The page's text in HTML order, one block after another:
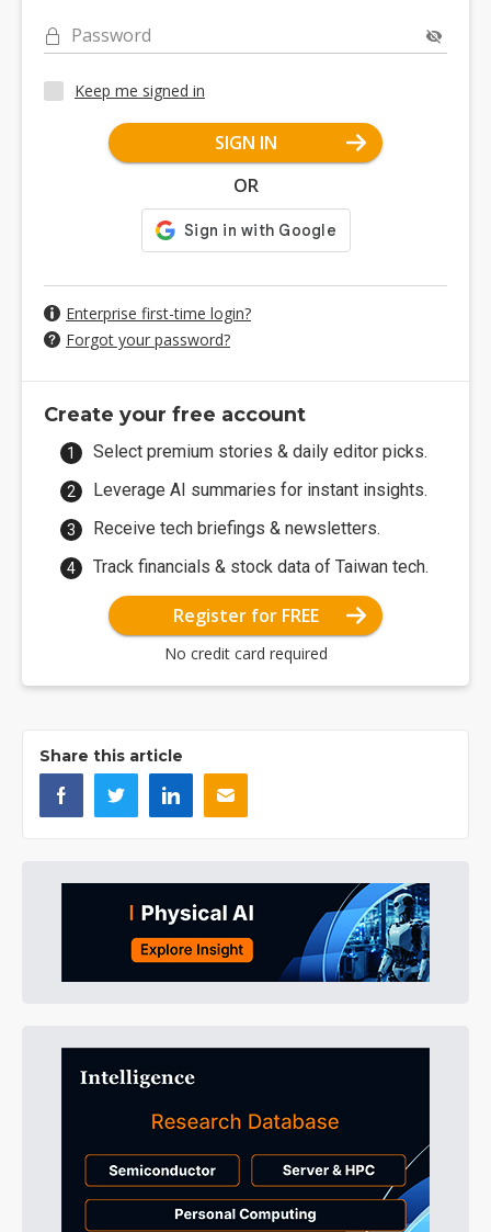
Password
Keep me signed in
SIGN IN
OR
Enterprise first-time login?
Forgot your password?
Create your free account
Select premium stories & daily editor picks.
Leverage AI summaries for instant insights.
Receive tech briefings & newsletters.
Track financials & stock data of Taiwan tech.
Register for FREE
No credit card required
Share this article